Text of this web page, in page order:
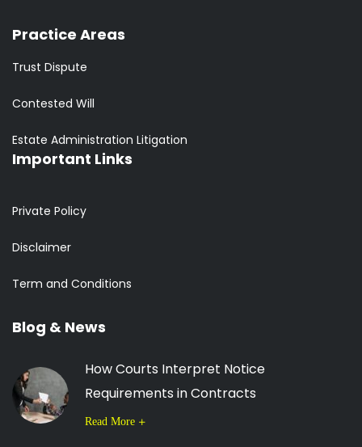
Practice Areas
Trust Dispute
Contested Will
Estate Administration Litigation
Important Links
Private Policy
Disclaimer
Term and Conditions
Blog & News
How Courts Interpret Notice
Requirements in Contracts
Read More